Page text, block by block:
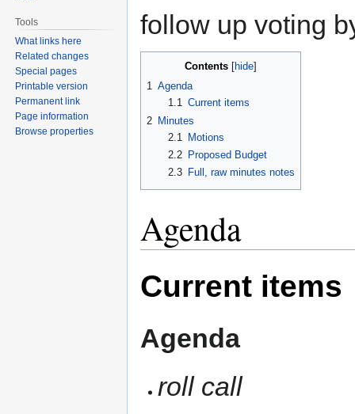
follow up voting
Contents
1 Agenda
1.1 Current items
2 Minutes
2.1
Motions
2.2
Proposed Budget
2.3
Full, raw minutes notes
Agenda
Current items
Agenda
roll call
Tools
What links here
Related changes
Special pages
Printable version
Permanent link
Page information
Browse properties